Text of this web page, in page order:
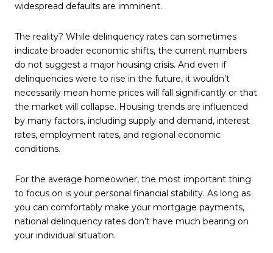
widespread defaults are imminent.
The reality? While delinquency rates can sometimes
indicate broader economic shifts, the current numbers
do not suggest a major housing crisis. And even if
delinquencies were to rise in the future, it wouldn’t
necessarily mean home prices will fall significantly or that
the market will collapse. Housing trends are influenced
by many factors, including supply and demand, interest
rates, employment rates, and regional economic
conditions.
For the average homeowner, the most important thing
to focus on is your personal financial stability. As long as
you can comfortably make your mortgage payments,
national delinquency rates don’t have much bearing on
your individual situation.